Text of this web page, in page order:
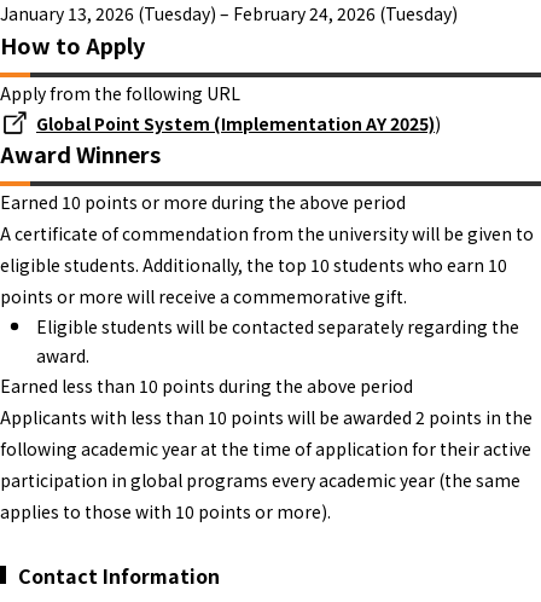
January 13, 2026 (Tuesday) – February 24, 2026 (Tuesday)
How to Apply
Apply from the following URL
Global Point System (Implementation AY 2025))
Award Winners
Earned 10 points or more during the above period
A certificate of commendation from the university will be given to
eligible students. Additionally, the top 10 students who earn 10
points or more will receive a commemorative gift.
Eligible students will be contacted separately regarding the
award.
Earned less than 10 points during the above period
Applicants with less than 10 points will be awarded 2 points in the
following academic year at the time of application for their active
participation in global programs every academic year (the same
applies to those with 10 points or more).
Contact Information